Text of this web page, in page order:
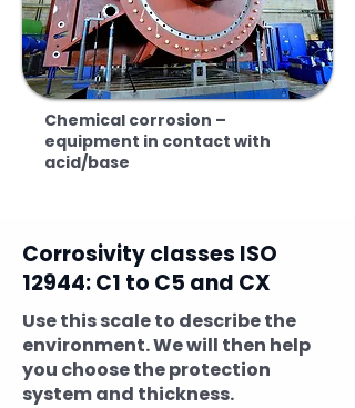
Chemical corrosion –
equipment in contact with
acid/base
Corrosivity classes ISO
12944: C1 to C5 and CX
Use this scale to describe the
environment. We will then help
you choose the protection
system and thickness.